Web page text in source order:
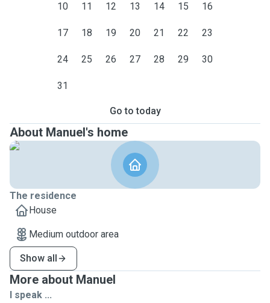
10 11 12 13 14 15 16
17 18 19 20 21 22 23
24 25 26 27 28 29 30
31
Go to today
About Manuel's home
The residence
House
Medium outdoor area
Show all
More about Manuel
I speak ...